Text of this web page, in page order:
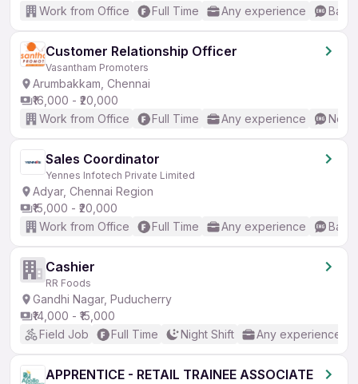
Work from Office
Full Time Any experience
Customer Relationship Officer
Vasantham Promoters
Arumbakkam, Chennai
₹16,000 - ₹20,000
Work from Office
Full Time Any experience No
Sales Coordinator
Yennes Infotech Private Limited
Adyar, Chennai Region
₹15,000 - ₹20,000
Work from Office
Full Time Any experience
Cashier
RR Foods
Gandhi Nagar, Puducherry
₹14,000 - ₹15,000
Field Job
Full Time Night Shift Any experience
APPRENTICE - RETAIL TRAINEE ASSOCIATE